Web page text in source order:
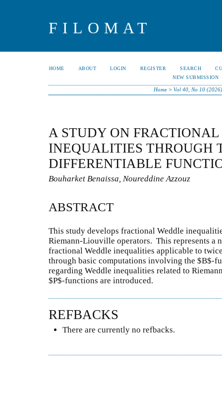
FILOMAT
HOME ABOUT LOGIN REGISTER SEARCH
NEW SUBMISSION
Home >Vol 40, No 10
A STUDY ON
INEQUALITIES THROUGH
DIFFERENTIABLE
Bouharket Benaissa, Noureddine Azzouz
ABSTRACT
This study develops fractional Weddle
Riemann-Liouville operators. This represents a
fractional Weddle inequalities applicable to
through basic computations involving the $B$-
regarding Weddle inequalities related to
$P$-functions are introduced.
REFBACKS
There are currently no refbacks.